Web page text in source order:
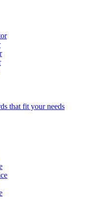
that fit your needs